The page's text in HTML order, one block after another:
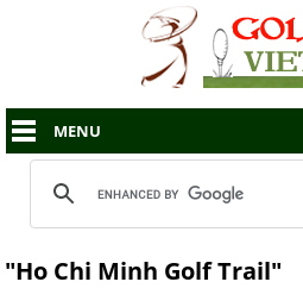
MENU
"Ho Chi Minh Golf Trail"